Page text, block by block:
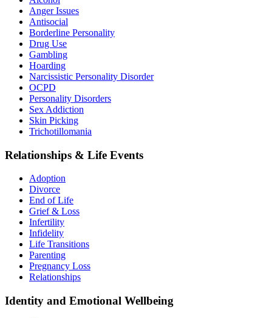
Anger Issues
Antisocial
Borderline Personality
Drug Use
Gambling
Hoarding
Narcissistic Personality Disorder
OCPD
Personality Disorders
Sex Addiction
Skin Picking
Trichotillomania
Relationships & Life Events
Adoption
Divorce
End of Life
Grief & Loss
Infertility
Infidelity
Life Transitions
Parenting
Pregnancy Loss
Relationships
Identity and Emotional Wellbeing